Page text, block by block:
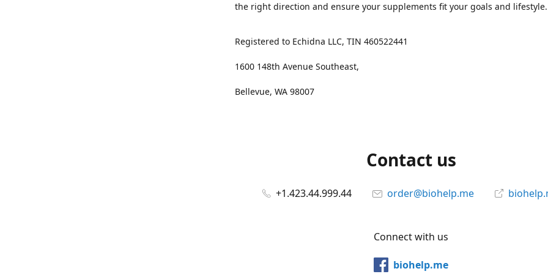
the right direction and ensure your supplements fit your goals and lifestyle.
Registered to Echidna LLC, TIN 460522441
1600 148th Avenue Southeast,
Bellevue, WA 98007
Contact us
+1.423.44.999.44 order@biohelp.me
Connect with us
biohelp.me